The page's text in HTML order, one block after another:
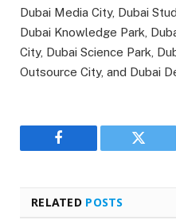
Dubai Media City, Dubai
Dubai Knowledge Park,
City, Dubai Science Park,
Outsource City, and Dubai
Facebook Twitter
RELATED POSTS